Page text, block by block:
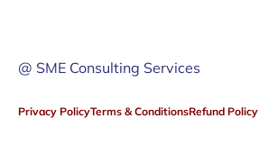
@ SME Consulting Services
Privacy PolicyTerms & ConditionsRefund Policy